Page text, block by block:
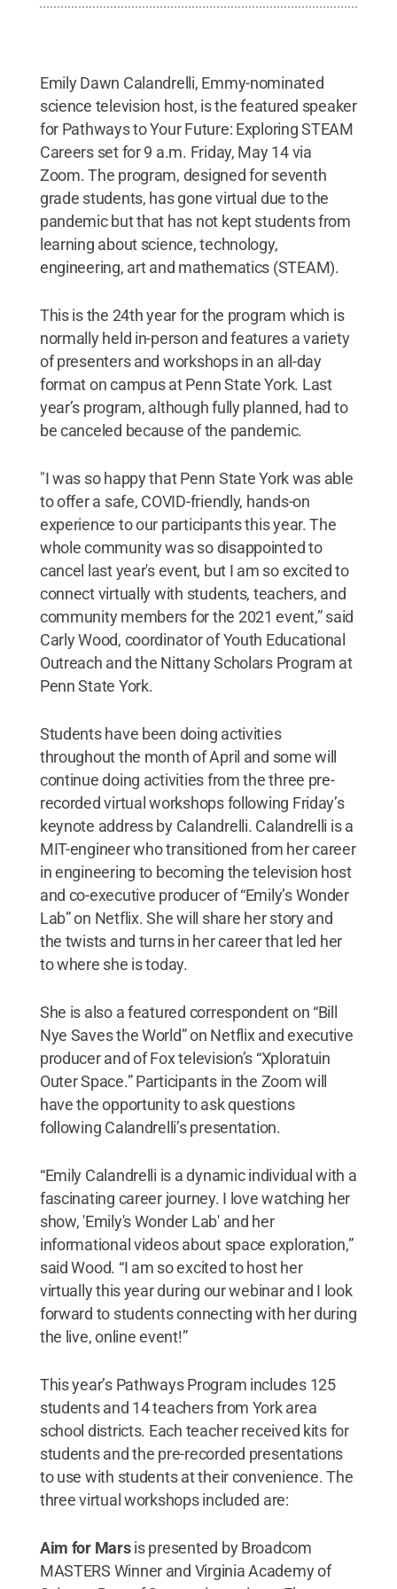
Emily Dawn Calandrelli, Emmy-nominated
science television host, is the featured speaker
for Pathways to Your Future: Exploring STEAM
Careers set for 9 a.m. Friday, May 14 via
Zoom. The program, designed for seventh
grade students, has gone virtual due to the
pandemic but that has not kept students from
learning about science, technology,
engineering, art and mathematics (STEAM).
This is the 24th year for the program which is
normally held in-person and features a variety
of presenters and workshops in an all-day
format on campus at Penn State York. Last
year’s program, although fully planned, had to
be canceled because of the pandemic.
"I was so happy that Penn State York was able
to offer a safe, COVID-friendly, hands-on
experience to our participants this year. The
whole community was so disappointed to
cancel last year's event, but I am so excited to
connect virtually with students, teachers, and
community members for the 2021 event,” said
Carly Wood, coordinator of Youth Educational
Outreach and the Nittany Scholars Program at
Penn State York.
Students have been doing activities
throughout the month of April and some will
continue doing activities from the three pre-
recorded virtual workshops following Friday’s
keynote address by Calandrelli. Calandrelli is a
MIT-engineer who transitioned from her career
in engineering to becoming the television host
and co-executive producer of “Emily’s Wonder
Lab” on Netflix. She will share her story and
the twists and turns in her career that led her
to where she is today.
She is also a featured correspondent on “Bill
Nye Saves the World” on Netflix and executive
producer and of Fox television’s “Xploratuin
Outer Space.” Participants in the Zoom will
have the opportunity to ask questions
following Calandrelli’s presentation.
“Emily Calandrelli is a dynamic individual with a
fascinating career journey. I love watching her
show, 'Emily's Wonder Lab' and her
informational videos about space exploration,”
said Wood. “I am so excited to host her
virtually this year during our webinar and I look
forward to students connecting with her during
the live, online event!”
This year’s Pathways Program includes 125
students and 14 teachers from York area
school districts. Each teacher received kits for
students and the pre-recorded presentations
to use with students at their convenience. The
three virtual workshops included are:
Aim for Marsis presented by Broadcom
MASTERS Winner and Virginia Academy of